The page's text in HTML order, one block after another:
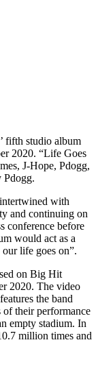
fifth studio album
2020. “Life Goes
J-Hope, Pdogg,
Pdogg.
with
and continuing on
conference before
would act as a
life goes on”.
on Big Hit
2020. The video
the band
of their performance
empty stadium. In
million times and